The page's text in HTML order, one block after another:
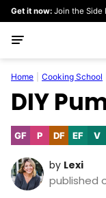
Skip
content
Get it now: Join the Side
Home Cooking School
DIY
GFGluten
PPaleo
DFDairy
EFEgg-V
by Lexi
published